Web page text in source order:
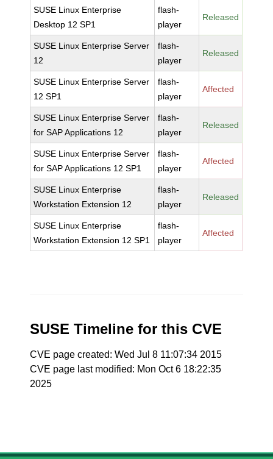
SUSE Linux Enterprise
Desktop 12 SP1
flash-
player
Released
SUSE Linux Enterprise Server
12
flash-
player
Released
SUSE Linux Enterprise Server
12 SP1
flash-
player
Affected
SUSE Linux Enterprise Server
for SAP Applications 12
flash-
player
Released
SUSE Linux Enterprise Server
for SAP Applications 12 SP1
flash-
player
Affected
SUSE Linux Enterprise
Workstation Extension 12
flash-
player
Released
SUSE Linux Enterprise
Workstation Extension 12 SP1
flash-
player
Affected
SUSE Timeline for this CVE
CVE page created: Wed Jul 8 11:07:34 2015
CVE page last modified: Mon Oct 6 18:22:35
2025